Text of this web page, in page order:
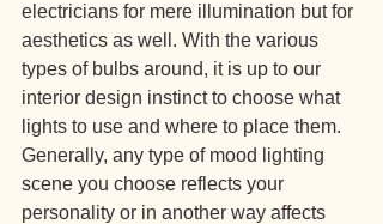
electricians for mere illumination but for
aesthetics as well. With the various
types of bulbs around, it is up to our
interior design instinct to choose what
lights to use and where to place them.
Generally, any type of mood lighting
scene you choose reflects your
personality or in another way affects